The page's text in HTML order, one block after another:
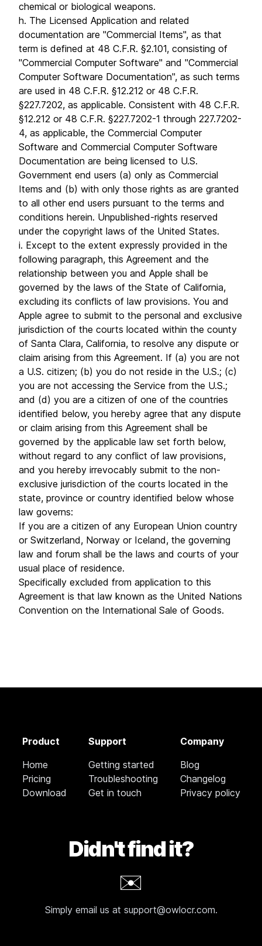
chemical or biological weapons.
h. The Licensed Application and related
documentation are "Commercial Items", as that
term is defined at 48 C.F.R. §2.101, consisting of
"Commercial Computer Software" and "Commercial
Computer Software Documentation", as such terms
are used in 48 C.F.R. §12.212 or 48 C.F.R.
§227.7202, as applicable. Consistent with 48 C.F.R.
§12.212 or 48 C.F.R. §227.7202-1 through 227.7202-
4, as applicable, the Commercial Computer
Software and Commercial Computer Software
Documentation are being licensed to U.S.
Government end users (a) only as Commercial
Items and (b) with only those rights as are granted
to all other end users pursuant to the terms and
conditions herein. Unpublished-rights reserved
under the copyright laws of the United States.
i. Except to the extent expressly provided in the
following paragraph, this Agreement and the
relationship between you and Apple shall be
governed by the laws of the State of California,
excluding its conflicts of law provisions. You and
Apple agree to submit to the personal and exclusive
jurisdiction of the courts located within the county
of Santa Clara, California, to resolve any dispute or
claim arising from this Agreement. If (a) you are not
a U.S. citizen; (b) you do not reside in the U.S.; (c)
you are not accessing the Service from the U.S.;
and (d) you are a citizen of one of the countries
identified below, you hereby agree that any dispute
or claim arising from this Agreement shall be
governed by the applicable law set forth below,
without regard to any conflict of law provisions,
and you hereby irrevocably submit to the non-
exclusive jurisdiction of the courts located in the
state, province or country identified below whose
law governs:
If you are a citizen of any European Union country
or Switzerland, Norway or Iceland, the governing
law and forum shall be the laws and courts of your
usual place of residence.
Specifically excluded from application to this
Agreement is that law known as the United Nations
Convention on the International Sale of Goods.
Product
Home
Pricing
Download
Support
Getting started
Troubleshooting
Get in touch
Company
Blog
Changelog
Privacy policy
Didn't find it?
✉️
Simply email us at support@owlocr.com.